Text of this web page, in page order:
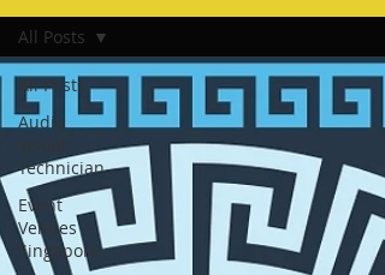
All Posts
Audio
Technician
Event
Venues
Singapore
All Posts